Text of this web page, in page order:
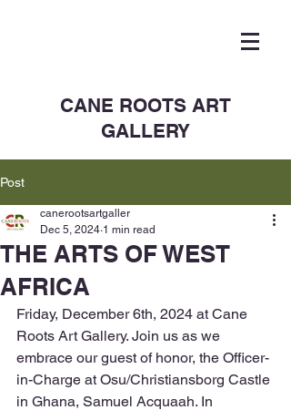
CANE ROOTS ART
GALLERY
Post
THE ARTS OF WEST
AFRICA
canerootsartgaller
Dec 5, 2024 1 min read
Friday, December 6th, 2024 at Cane
Roots Art Gallery. Join us as we
embrace our guest of honor, the Officer-
in-Charge at Osu/Christiansborg Castle
in Ghana, Samuel Acquaah. In